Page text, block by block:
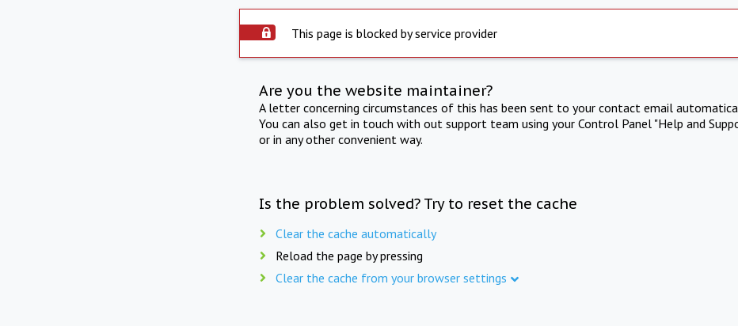
This page is blocked by service provider
Are you the website maintainer?
A letter concerning circumstances of this has been sent to your contact email
You can also get in touch with out support team using your Control Panel "Help and
or in any other convenient way.
Is the problem solved? Try to reset the cache
Clear the cache automatically
Reload the page by pressing
Clear the cache from your browser settings